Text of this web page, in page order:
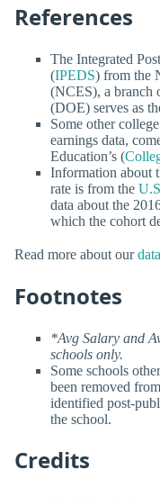
References
The Integrated
(IPEDS) from the
(NCES), a branch
(DOE) serves as
Some other
earnings data,
Education’s (
Information about
rate is from the
data about the
which the cohort
Read more about our
Footnotes
*Avg Salary and
schools only.
Some schools
been removed
identified post-
the school.
Credits